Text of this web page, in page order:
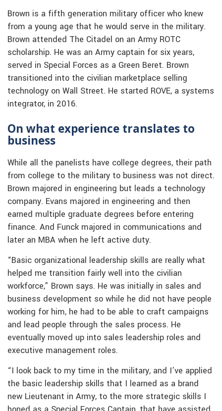
Brown is a fifth generation military officer who knew
from a young age that he would serve in the military.
Brown attended The Citadel on an Army ROTC
scholarship. He was an Army captain for six years,
served in Special Forces as a Green Beret. Brown
transitioned into the civilian marketplace selling
technology on Wall Street. He started ROVE, a systems
integrator, in 2016.
On what experience translates to
business
While all the panelists have college degrees, their path
from college to the military to business was not direct.
Brown majored in engineering but leads a technology
company. Evans majored in engineering and then
earned multiple graduate degrees before entering
finance. And Funck majored in communications and
later an MBA when he left active duty.
“Basic organizational leadership skills are really what
helped me transition fairly well into the civilian
workforce,” Brown says. He was initially in sales and
business development so while he did not have people
working for him, he had to be able to craft campaigns
and lead people through the sales process. He
eventually moved up into sales leadership roles and
executive management roles.
“I look back to my time in the military, and I’ve applied
the basic leadership skills that I learned as a brand
new Lieutenant in Army, to the more strategic skills I